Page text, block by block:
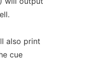
also print
cue